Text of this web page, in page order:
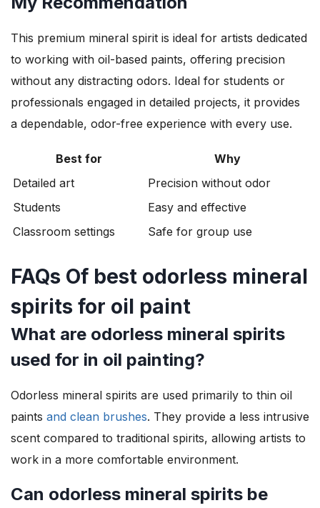
This premium mineral spirit is ideal for artists dedicated
to working with oil-based paints, offering precision
without any distracting odors. Ideal for students or
professionals engaged in detailed projects, it provides
a dependable, odor-free experience with every use.
Best for
Why
Detailed art
Precision without odor
Students
Easy and effective
Classroom settings
Safe for group use
FAQs Of best odorless mineral
spirits for oil paint
What are odorless mineral spirits
used for in oil painting?
Odorless mineral spirits are used primarily to thin oil
paints and clean brushes. They provide a less intrusive
scent compared to traditional spirits, allowing artists to
work in a more comfortable environment.
Can odorless mineral spirits be